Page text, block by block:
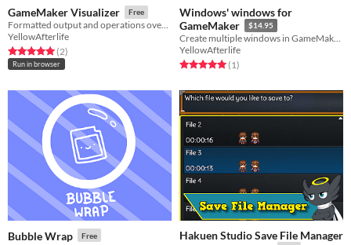
GameMaker Visualizer Free
Formatted output and operations over GameMaker's "object information"
YellowAfterlife
Rated 5.0 out of 5 stars
(2total ratings
)
Run in browser
Windows' windows for
GameMaker
$14.95
Create multiple windows in GameMaker games!
YellowAfterlife
Rated 5.0 out of 5 stars
(1total ratings
)
Bubble Wrap Free
Hakuen Studio Save File Manager